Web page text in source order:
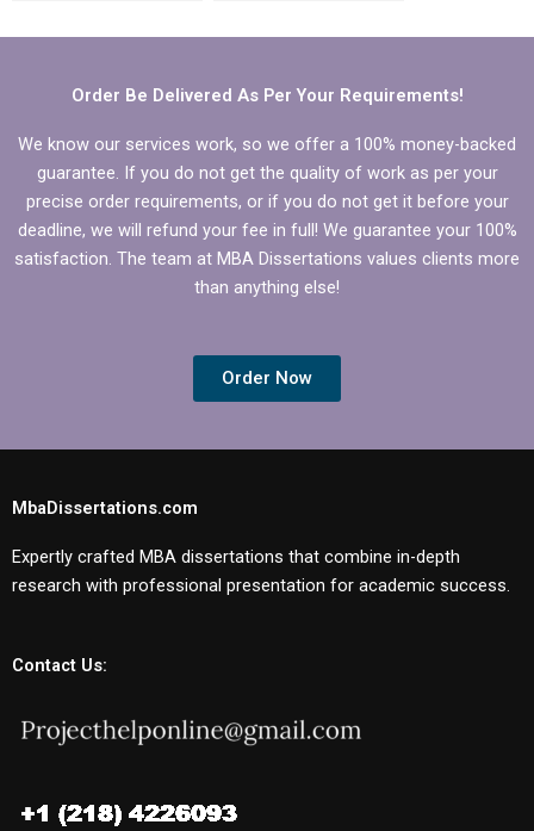
limitations?
dissertations?
Order Be Delivered As Per Your Requirements!
We know our services work, so we offer a 100% money-backed
guarantee. If you do not get the quality of work as per your
precise order requirements, or if you do not get it before your
deadline, we will refund your fee in full! We guarantee your 100%
satisfaction. The team at MBA Dissertations values clients more
than anything else!
Order Now
MbaDissertations.com
Expertly crafted MBA dissertations that combine in-depth
research with professional presentation for academic success.
Contact Us: